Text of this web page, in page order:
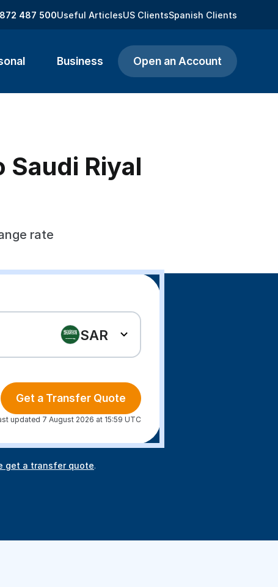
487 500Useful ArticlesUS ClientsSpanish Clients
Business Open an Account
Saudi Riyal
rate
SAR
Get a Transfer Quote
updated 7 August 2026 at 15:59 UTC
get a transfer quote.